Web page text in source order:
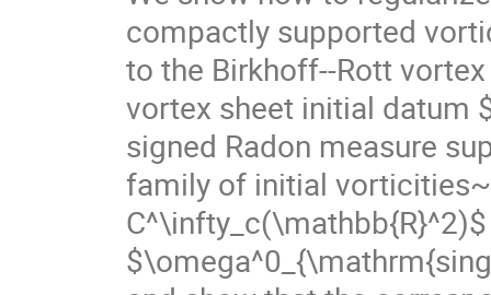
compactly supported
to the Birkhoff--Rott
vortex sheet initial datum
signed Radon measure
family of initial